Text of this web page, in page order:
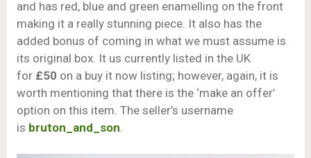
and has red, blue and green enamelling on the front
making it a really stunning piece. It also has the
added bonus of coming in what we must assume is
its original box. It us currently listed in the UK
for £50 on a buy it now listing; however, again, it is
worth mentioning that there is the ‘make an offer’
option on this item. The seller’s username
is bruton_and_son